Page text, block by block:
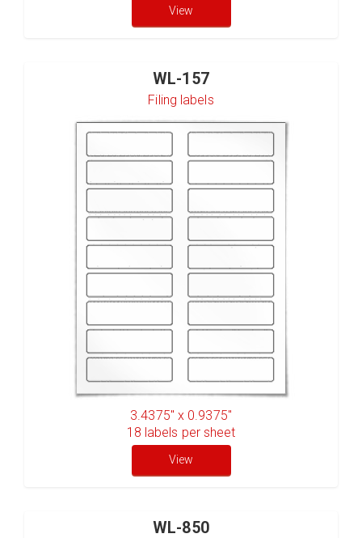
View
WL-157
Filing labels
3.4375" x 0.9375"
18 labels per sheet
View
WL-850